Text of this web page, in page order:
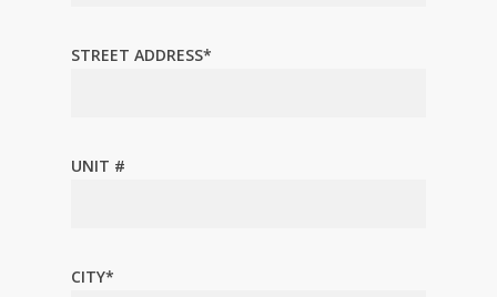
STREET ADDRESS*
UNIT #
CITY*